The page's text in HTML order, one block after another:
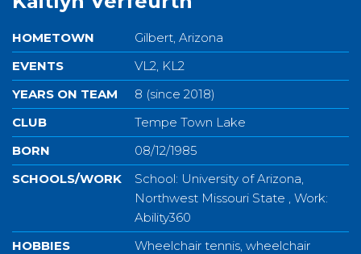
HOMETOWN
Gilbert, Arizona
EVENTS
VL2, KL2
YEARS ON TEAM
8 (since 2018)
CLUB
Tempe Town Lake
BORN
08/12/1985
SCHOOLS/WORK
School: University of Arizona,
Northwest Missouri State , Work:
Ability360
HOBBIES
Wheelchair tennis, wheelchair